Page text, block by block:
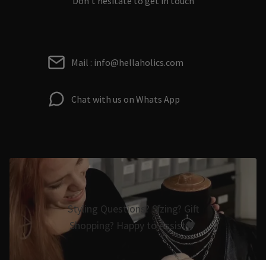
Mail : info@hellaholics.com
Chat with us on Whats App
Styling Questions? Sizing? Gift
Shopping? Happy to Assist🖤